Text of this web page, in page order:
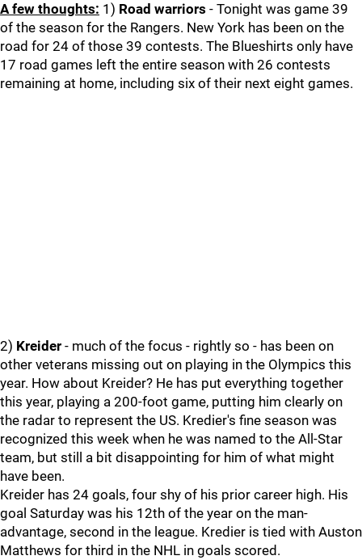
A few thoughts: 1) Road warriors - Tonight was game 39
of the season for the Rangers. New York has been on the
road for 24 of those 39 contests. The Blueshirts only have
17 road games left the entire season with 26 contests
remaining at home, including six of their next eight games.
2) Kreider - much of the focus - rightly so - has been on
other veterans missing out on playing in the Olympics this
year. How about Kreider? He has put everything together
this year, playing a 200-foot game, putting him clearly on
the radar to represent the US. Kredier's fine season was
recognized this week when he was named to the All-Star
team, but still a bit disappointing for him of what might
have been.
Kreider has 24 goals, four shy of his prior career high. His
goal Saturday was his 12th of the year on the man-
advantage, second in the league. Kredier is tied with Auston
Matthews for third in the NHL in goals scored.